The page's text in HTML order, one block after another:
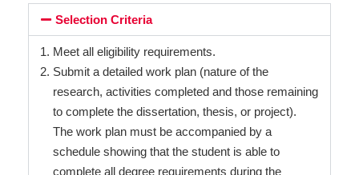
Selection Criteria
Meet all eligibility requirements.
Submit a detailed work plan (nature of the
research, activities completed and those remaining
to complete the dissertation, thesis, or project).
The work plan must be accompanied by a
schedule showing that the student is able to
complete all degree requirements during the